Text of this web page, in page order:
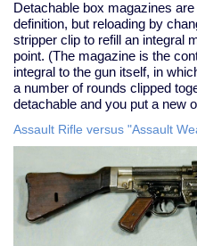
Detachable box magazines
definition, but reloading by
stripper clip to refill an integral
point. (The magazine is the
integral to the gun itself, in
a number of rounds clipped
detachable and you put a new
Assault Rifle versus "Assault